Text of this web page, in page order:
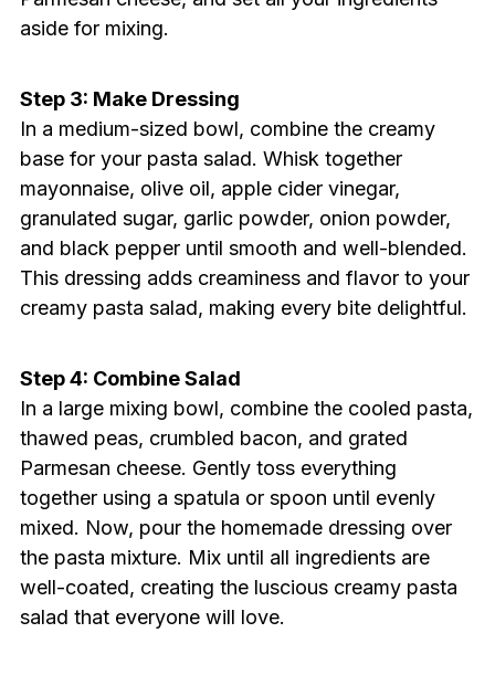
aside for mixing.
Step 3: Make Dressing
In a medium-sized bowl, combine the creamy
base for your pasta salad. Whisk together
mayonnaise, olive oil, apple cider vinegar,
granulated sugar, garlic powder, onion powder,
and black pepper until smooth and well-blended.
This dressing adds creaminess and flavor to your
creamy pasta salad, making every bite delightful.
Step 4: Combine Salad
In a large mixing bowl, combine the cooled pasta,
thawed peas, crumbled bacon, and grated
Parmesan cheese. Gently toss everything
together using a spatula or spoon until evenly
mixed. Now, pour the homemade dressing over
the pasta mixture. Mix until all ingredients are
well-coated, creating the luscious creamy pasta
salad that everyone will love.